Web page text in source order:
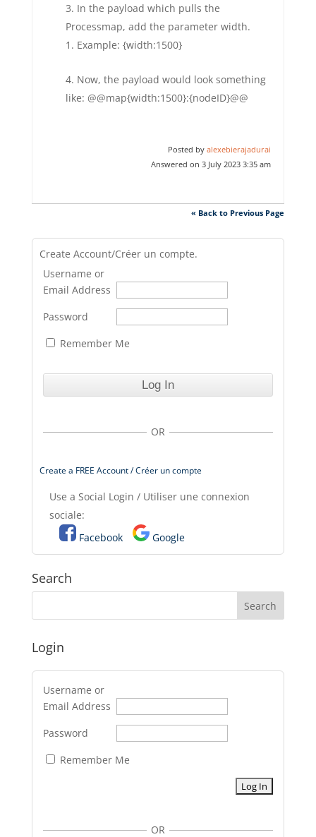
In the payload which pulls the
Processmap, add the parameter width.
Example: {width:1500}
Now, the payload would look something
like: @@map{width:1500}:{nodeID}@@
Posted by alexebierajadurai
Answered on 3 July 2023 3:35 am
« Back to Previous Page
Create Account/Créer un compte.
Username or
Email Address
Password
Remember Me
OR
Create a FREE Account / Créer un compte
Use a Social Login / Utiliser une connexion
sociale:
Facebook
Google
Search
Login
Username or
Email Address
Password
Remember Me
OR